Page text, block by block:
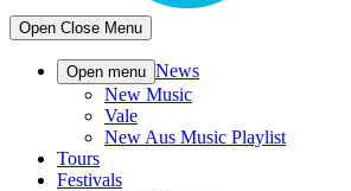
Open Close Menu
Open menu News
New Music
Vale
New Aus Music Playlist
Tours
Festivals